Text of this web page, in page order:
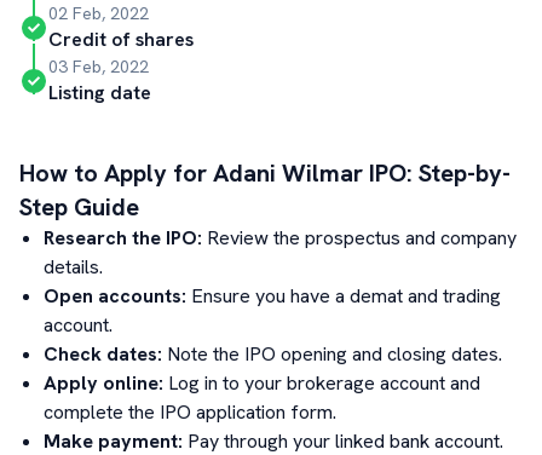
02 Feb, 2022
Credit of shares
03 Feb, 2022
Listing date
How to Apply forAdani Wilmar IPO: Step-by-
Step Guide
Research the IPO: Review the prospectus and company
details.
Open accounts: Ensure you have a demat and trading
account.
Check dates: Note the IPO opening and closing dates.
Apply online: Log in to your brokerage account and
complete the IPO application form.
Make payment: Pay through your linked bank account.